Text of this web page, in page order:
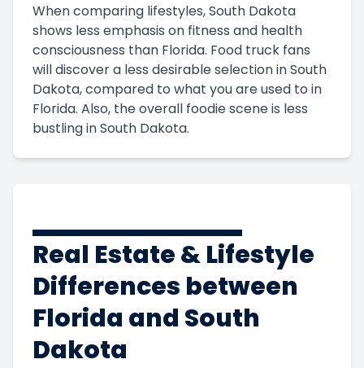
When comparing lifestyles, South Dakota
shows less emphasis on fitness and health
consciousness than Florida. Food truck fans
will discover a less desirable selection in South
Dakota, compared to what you are used to in
Florida. Also, the overall foodie scene is less
bustling in South Dakota.
Real Estate & Lifestyle
Differences between
Florida and South
Dakota